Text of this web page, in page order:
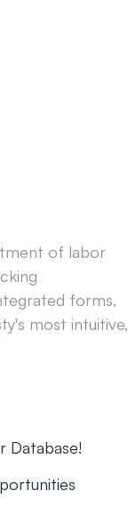
of labor
forms,
most intuitive,
Database!